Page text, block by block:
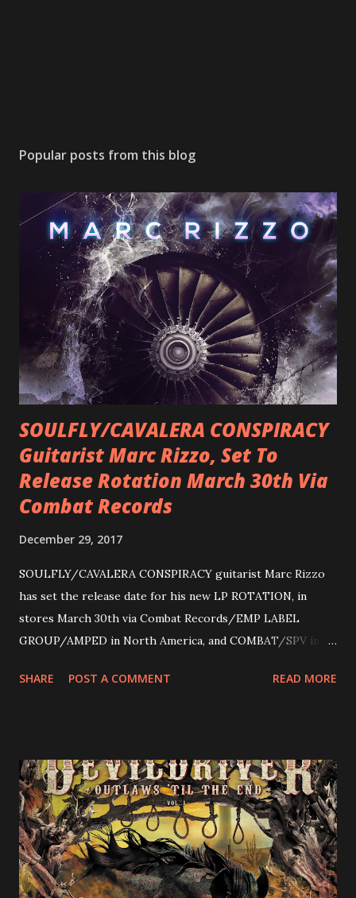
Popular posts from this blog
SOULFLY/CAVALERA CONSPIRACY
Guitarist Marc Rizzo, Set To
Release Rotation March 30th Via
Combat Records
December 29, 2017
SOULFLY/CAVALERA CONSPIRACY guitarist Marc Rizzo
has set the release date for his new LP ROTATION, in
stores March 30th via Combat Records/EMP LABEL
GROUP/AMPED in North America, and COMBAT/SPV in
following 2004’s COLOSSAL MYOPIA, 2006’s THE
(Hatebreed, Soulfly, Rob Zombie, Chimaira), and featuring
cover art by Melody Myers (Escape The Fate), ROTATION
is a blistering showcase of Rizzo’s pummeling eclectic
diversity, showcased on album tracks including “Spectral
Intensities”, “Thrash Boogie”, and title track “Rotation”,
combining Rizzo’s penchant for pummeling, low-end riffs,
SHARE POST A COMMENT READ MORE